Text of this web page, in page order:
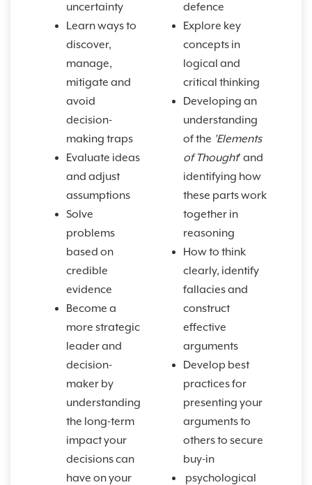
uncertainty
Learn ways to
discover,
manage,
mitigate and
avoid
decision-
making traps
Evaluate ideas
and adjust
assumptions
Solve
problems
based on
credible
evidence
Become a
more strategic
leader and
decision-
maker by
understanding
the long-term
impact your
decisions can
have on your
defence
Explore key
concepts in
logical and
critical thinking
Developing an
understanding
of the 'Elements
of Thought' and
identifying how
these parts work
together in
reasoning
How to think
clearly, identify
fallacies and
construct
effective
arguments
Develop best
practices for
presenting your
arguments to
others to secure
buy-in
psychological